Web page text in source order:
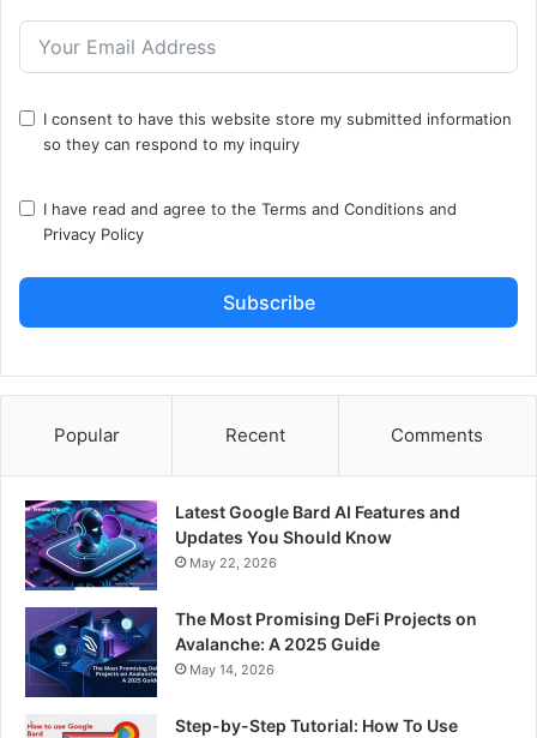
I consent to have this website store my submitted information
so they can respond to my inquiry
I have read and agree to the Terms and Conditions and
Privacy Policy
Subscribe
Popular Recent Comments
Latest Google Bard AI Features and
Updates You Should Know
May 22, 2026
The Most Promising DeFi Projects on
Avalanche: A 2025 Guide
May 14, 2026
Step-by-Step Tutorial: How To Use